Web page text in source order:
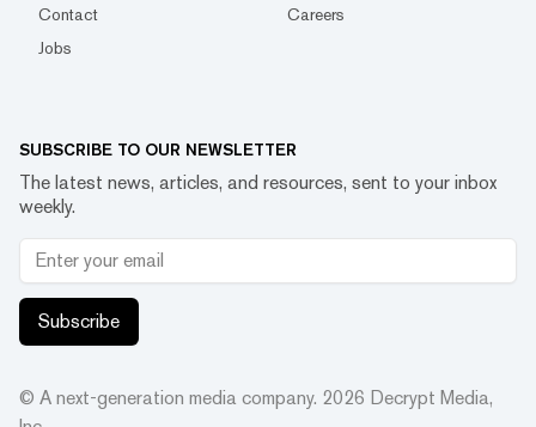
Contact
Careers
Jobs
SUBSCRIBE TO OUR NEWSLETTER
The latest news, articles, and resources, sent to your inbox
weekly.
Subscribe
© A next-generation media company. 2026 Decrypt Media,